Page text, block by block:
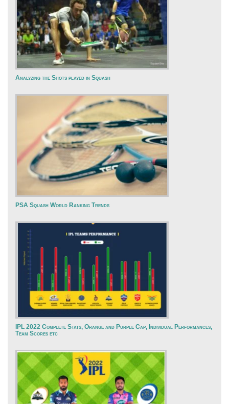
Analyzing the Shots played in Squash
PSA Squash World Ranking Trends
IPL 2022 Complete Stats, Orange and Purple Cap, Individual Performances,
Team Scores etc